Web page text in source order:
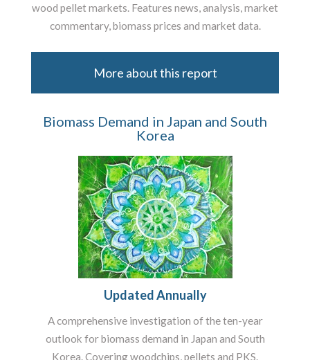
wood pellet markets. Features news, analysis, market
commentary, biomass prices and market data.
More about this report
Biomass Demand in Japan and South
Korea
Updated Annually
A comprehensive investigation of the ten-year
outlook for biomass demand in Japan and South
Korea. Covering woodchips, pellets and PKS.